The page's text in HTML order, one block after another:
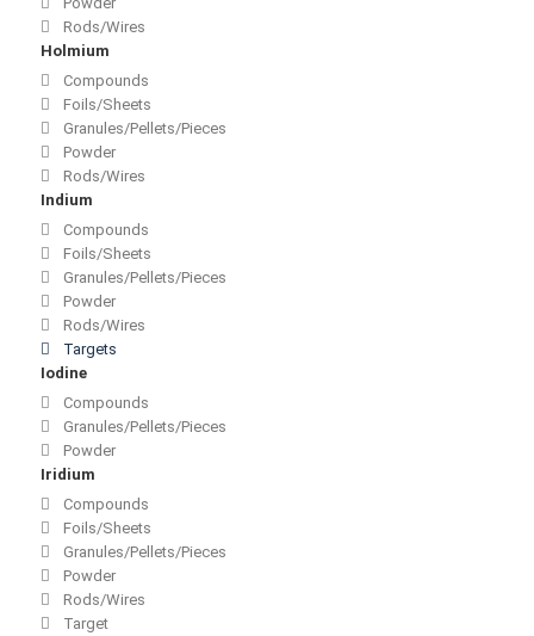
Rods/Wires
Holmium
Compounds
Foils/Sheets
Granules/Pellets/Pieces
Powder
Rods/Wires
Indium
Compounds
Foils/Sheets
Granules/Pellets/Pieces
Powder
Rods/Wires
Targets
Iodine
Compounds
Granules/Pellets/Pieces
Powder
Iridium
Compounds
Foils/Sheets
Granules/Pellets/Pieces
Powder
Rods/Wires
Target